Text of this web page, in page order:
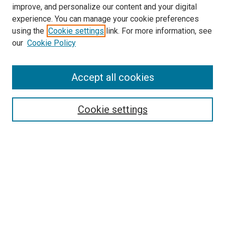
SEARCH
improve, and personalize our content and your digital
experience. You can manage your cookie preferences
using the Cookie settings link. For more information, see
our Cookie Policy
Cookie settings
Accept all cookies